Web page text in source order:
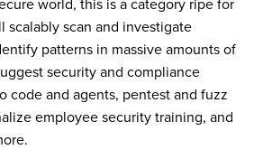
scalably scan and investigate
patterns in massive amounts of
security and compliance
code and agents, pentest and fuzz
employee security training, and